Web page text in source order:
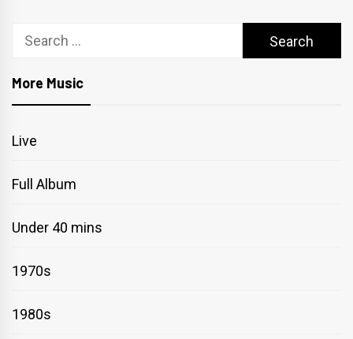
Search
More Music
Live
Full Album
Under 40 mins
1970s
1980s